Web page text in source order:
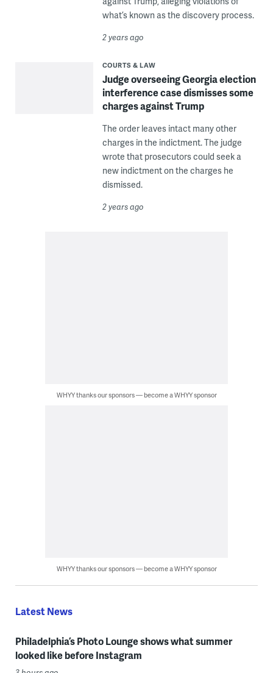
what’s known as the discovery process.
2 years ago
COURTS & LAW
Judge overseeing Georgia election
interference case dismisses some
charges against Trump
The order leaves intact many other
charges in the indictment. The judge
wrote that prosecutors could seek a
new indictment on the charges he
dismissed.
2 years ago
WHYY thanks our sponsors — become a WHYY sponsor
WHYY thanks our sponsors — become a WHYY sponsor
Latest News
Philadelphia’s Photo Lounge shows what summer
looked like before Instagram